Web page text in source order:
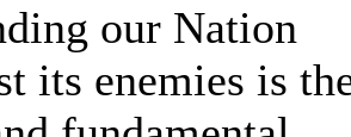
our Nation
its enemies is